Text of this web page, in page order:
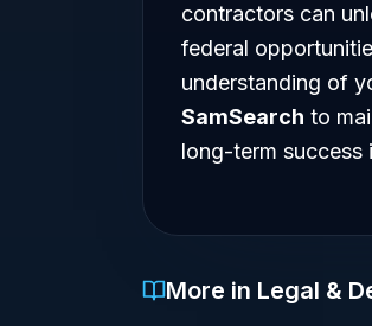
contractors can
federal
understanding of
SamSearch to
long-term success
More in Legal &